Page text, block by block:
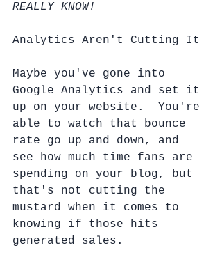
REALLY KNOW!
Analytics Aren't Cutting It
Maybe you've gone into
Google Analytics and set it
up on your website.  You're
able to watch that bounce
rate go up and down, and
see how much time fans are
spending on your blog, but
that's not cutting the
mustard when it comes to
knowing if those hits
generated sales.